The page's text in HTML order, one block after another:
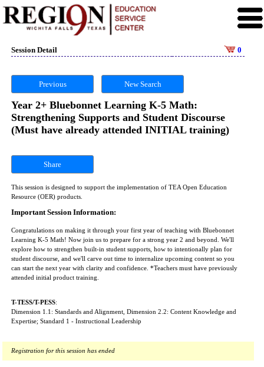
Session Detail 0
Previous New Search
Year 2+ Bluebonnet Learning K-5 Math:
Strengthening Supports and Student Discourse
(Must have already attended INITIAL training)
Share
This session is designed to support the implementation of TEA Open Education
Resource (OER) products.
Important Session Information:
Congratulations on making it through your first year of teaching with Bluebonnet
Learning K-5 Math! Now join us to prepare for a strong year 2 and beyond. We'll
explore how to strengthen built-in student supports, how to intentionally plan for
student discourse, and we'll carve out time to internalize upcoming content so you
can start the next year with clarity and confidence. *Teachers must have previously
attended initial product training.
T-TESS/T-PESS:
Dimension 1.1: Standards and Alignment, Dimension 2.2: Content Knowledge and
Expertise; Standard 1 - Instructional Leadership
Registration for this session has ended